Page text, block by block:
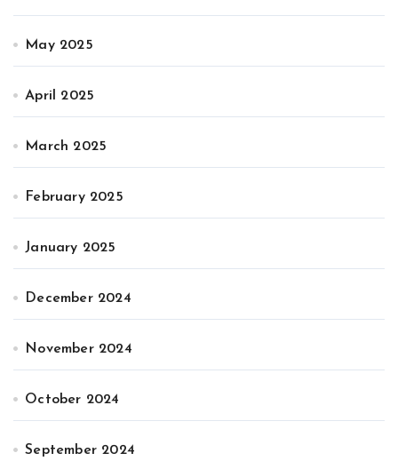
May 2025
April 2025
March 2025
February 2025
January 2025
December 2024
November 2024
October 2024
September 2024